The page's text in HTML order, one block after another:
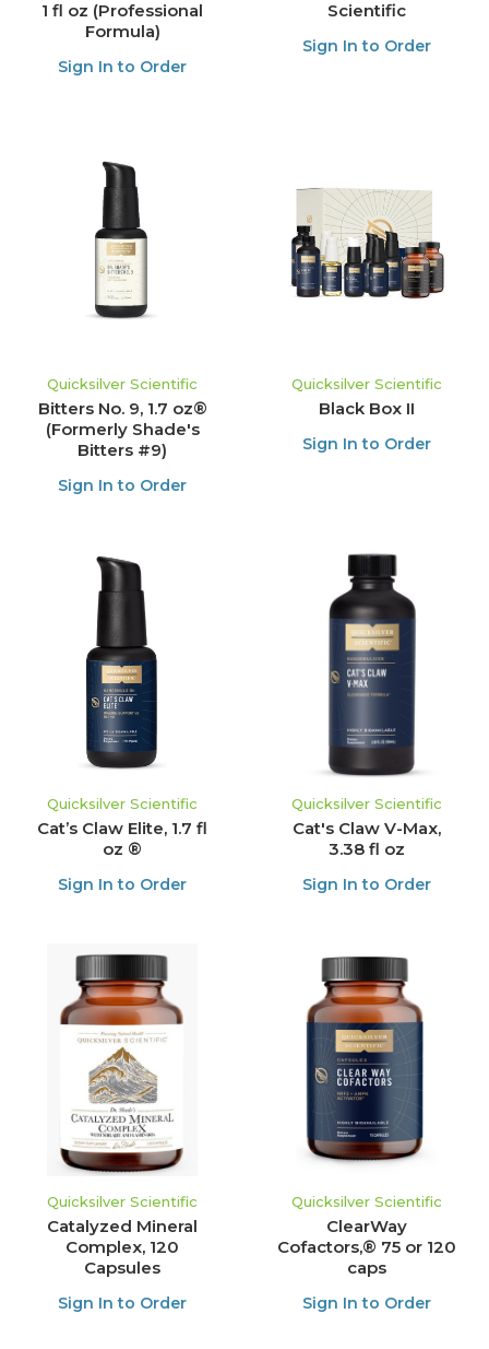
1 fl oz (Professional
Formula)
Sign In to Order
Scientific
Sign In to Order
Quicksilver Scientific
Bitters No. 9, 1.7 oz®
(Formerly Shade's
Bitters #9)
Sign In to Order
Quicksilver Scientific
Black Box II
Sign In to Order
Quicksilver Scientific
Cat’s Claw Elite, 1.7 fl
oz ®
Sign In to Order
Quicksilver Scientific
Cat's Claw V-Max,
3.38 fl oz
Sign In to Order
Quicksilver Scientific
Catalyzed Mineral
Complex, 120
Capsules
Sign In to Order
Quicksilver Scientific
ClearWay
Cofactors,® 75 or 120
caps
Sign In to Order